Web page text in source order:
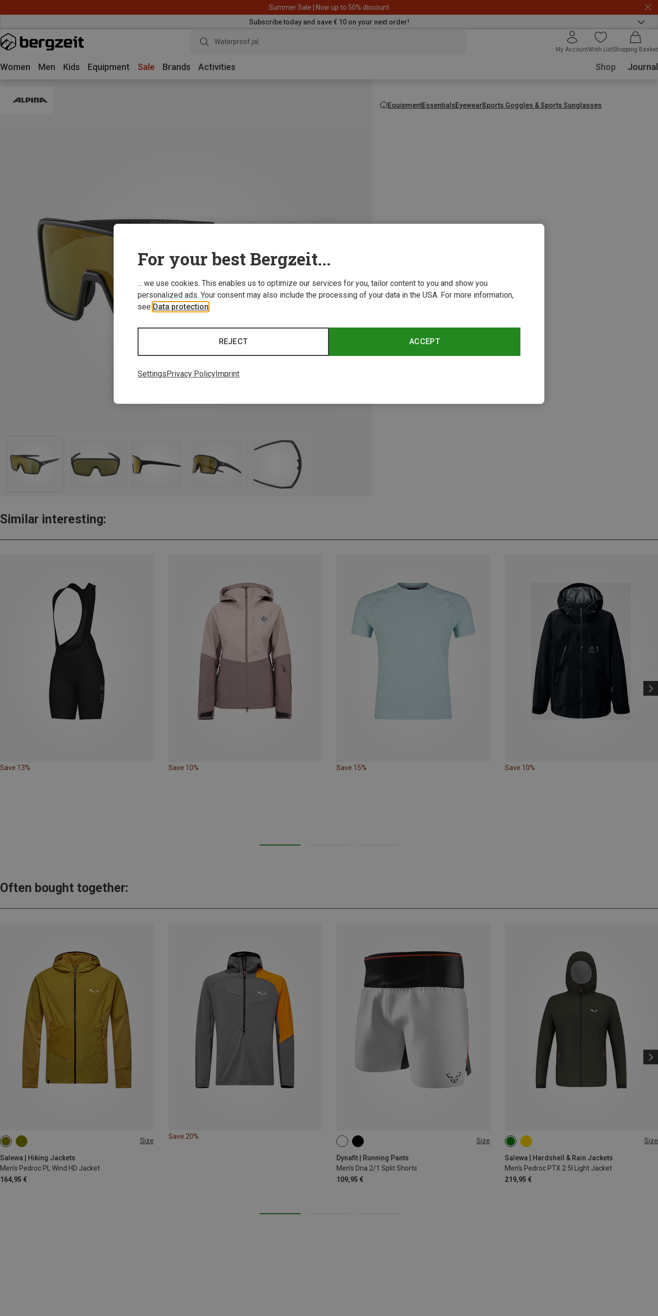
Summer Sale | Now up to 50% discount
Subscribe today and save € 10 on your next order!
Waterproof jacket
My AccountWish ListShopping Basket
Women Men Kids Equipment Sale Brands Activities Shop Journal
EquipmentEssentialsEyewearSports Goggles & Sports Sunglasses
Similar interesting:
Save 13% Save 10% Save 15% Save 10%
Often bought together:
Size
Salewa | Hiking Jackets
Men's Pedroc PL Wind HD Jacket
164,95 €
S M
Save 20%
Size
Dynafit | Running Pants
Men's Dna 2/1 Split Shorts
109,95 €
XXL Size
Salewa | Hardshell & Rain Jackets
Men's Pedroc PTX 2.5l Light Jacket
219,95 €
S M
For your best Bergzeit...
... we use cookies. This enables us to optimize our services for you, tailor content to you and show you
personalized ads. Your consent may also include the processing of your data in the USA. For more information,
see Data protection
ACCEPT
REJECT
SettingsPrivacy PolicyImprint